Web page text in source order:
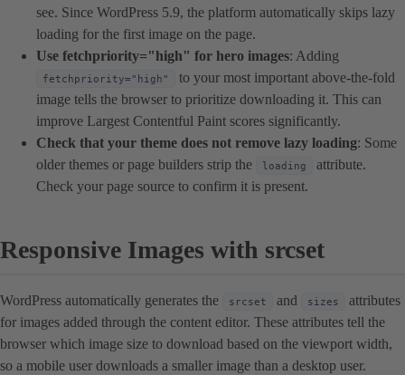
see. Since WordPress 5.9, the platform automatically skips lazy
loading for the first image on the page.
Use fetchpriority="high" for hero images: Adding
fetchpriority="high"
to your most important above-the-fold
image tells the browser to prioritize downloading it. This can
improve Largest Contentful Paint scores significantly.
Check that your theme does not remove lazy loading: Some
older themes or page builders strip the
loading
attribute.
Check your page source to confirm it is present.
Responsive Images with srcset
WordPress automatically generates the srcset and sizes
attributes
for images added through the content editor. These attributes tell the
browser which image size to download based on the viewport width,
so a mobile user downloads a smaller image than a desktop user.